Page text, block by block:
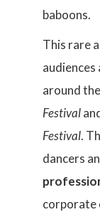
baboons.
This rare
around the
Festival
Festival.
dancers
corporate